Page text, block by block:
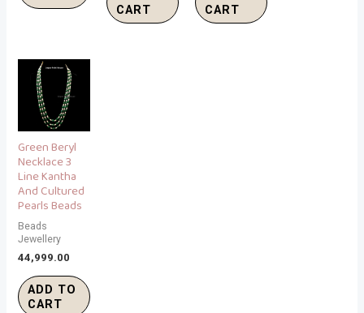
CART
CART
Green Beryl
Necklace 3
Line Kantha
And Cultured
Pearls Beads
Beads
Jewellery
44,999.00
ADD TO
CART